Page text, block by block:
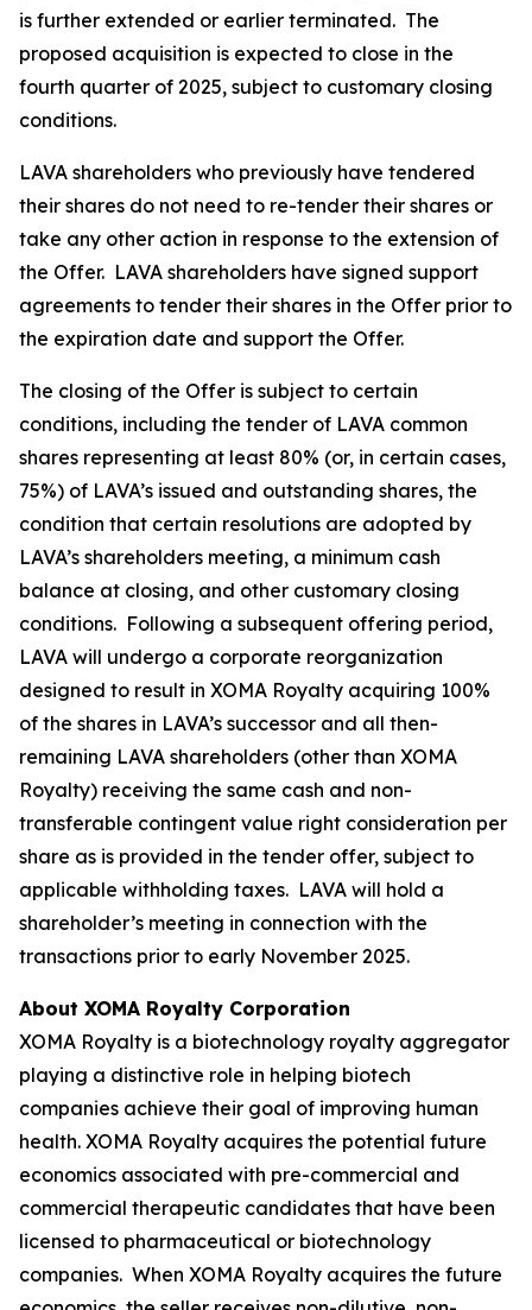
is further extended or earlier terminated. The
proposed acquisition is expected to close in the
fourth quarter of 2025, subject to customary closing
conditions.
LAVA shareholders who previously have tendered
their shares do not need to re-tender their shares or
take any other action in response to the extension of
the Offer. LAVA shareholders have signed support
agreements to tender their shares in the Offer prior to
the expiration date and support the Offer.
The closing of the Offer is subject to certain
conditions, including the tender of LAVA common
shares representing at least 80% (or, in certain cases,
75%) of LAVA’s issued and outstanding shares, the
condition that certain resolutions are adopted by
LAVA’s shareholders meeting, a minimum cash
balance at closing, and other customary closing
conditions. Following a subsequent offering period,
LAVA will undergo a corporate reorganization
designed to result in XOMA Royalty acquiring 100%
of the shares in LAVA’s successor and all then-
remaining LAVA shareholders (other than XOMA
Royalty) receiving the same cash and non-
transferable contingent value right consideration per
share as is provided in the tender offer, subject to
applicable withholding taxes. LAVA will hold a
shareholder’s meeting in connection with the
transactions prior to early November 2025.
About XOMA Royalty Corporation
XOMA Royalty is a biotechnology royalty aggregator
playing a distinctive role in helping biotech
companies achieve their goal of improving human
health. XOMA Royalty acquires the potential future
economics associated with pre-commercial and
commercial therapeutic candidates that have been
licensed to pharmaceutical or biotechnology
companies. When XOMA Royalty acquires the future